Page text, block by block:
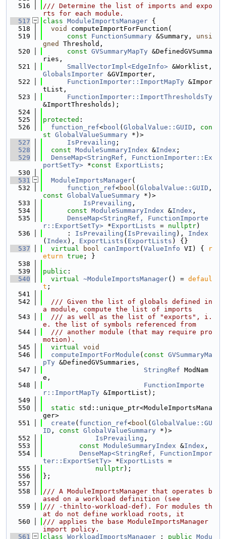
  516
/// Determine the list of imports and expo
rts for each module.
  517
class ModuleImportsManager {
  518
void
computeImportForFunction(
  519
const FunctionSummary &Summary, unsi
gned
Threshold,
  520
const GVSummaryMapTy &DefinedGVSumma
ries,
  521
SmallVectorImpl<EdgeInfo>
GlobalsImporter &GVImporter,
  522
FunctionImporter::ImportMapTy &Impor
tList,
  523
FunctionImporter::ImportThresholdsTy
&ImportThresholds);
  524
  525
protected :
  526
function_ref<bool ( GlobalValue::GUID , con
st GlobalValueSummary *)>
  527
IsPrevailing ;
  528
const ModuleSummaryIndex &Index ;
  529
DenseMap<StringRef, FunctionImporter::Ex
portSetTy> *const ExportLists ;
  530
  531
ModuleImportsManager(
  532
function_ref<bool ( GlobalValue::GUID
const GlobalValueSummary *)>
  533
IsPrevailing ,
  534
const ModuleSummaryIndex &Index ,
  535
DenseMap<StringRef, FunctionImporte
r::ExportSetTy> *ExportLists = nullptr)
  536
      :
IsPrevailing ( IsPrevailing ), Index
( Index ), ExportLists ( ExportLists ) {}
  537
virtual bool canImport ( ValueInfo VI) {
r
eturn true ; }
  538
  539
public :
  540
virtual ~ModuleImportsManager() = defaul
t ;
  541
  542
  /// Given the list of globals defined in
a module, compute the list of imports
  543
  /// as well as the list of "exports", i.
e. the list of symbols referenced from
  544
  /// another module (that may require pro
motion).
  545
virtual void
  546
computeImportForModule ( const GVSummaryMa
pTy &DefinedGVSummaries,
  547
StringRef ModNam
e,
  548
FunctionImporte
r::ImportMapTy &ImportList);
  549
  550
static std::unique_ptr<ModuleImportsMana
ger>
  551
create ( function_ref<bool ( GlobalValue::GU
ID , const GlobalValueSummary *)>
  552
IsPrevailing ,
  553
const ModuleSummaryIndex &Index ,
  554
DenseMap<StringRef, FunctionImpor
ter::ExportSetTy> *ExportLists =
  555
nullptr);
  556
};
  557
  558
/// A ModuleImportsManager that operates b
ased on a workload definition (see
  559
/// -thinlto-workload-def). For modules th
at do not define workload roots, it
  560
/// applies the base ModuleImportsManager
import policy.
  561
class WorkloadImportsManager : public Modu